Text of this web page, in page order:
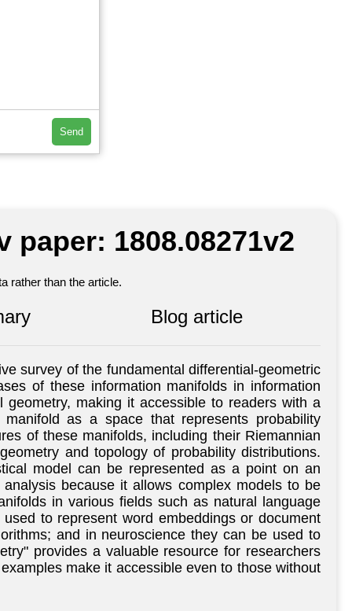
Send
1808.08271v2
rather than the article.
Blog article
survey of the fundamental differential-geometric
of these information manifolds in information
making it accessible to readers with a
as a space that represents probability
of these manifolds, including their Riemannian
and topology of probability distributions.
model can be represented as a point on an
because it allows complex models to be
in various fields such as natural language
to represent word embeddings or document
and in neuroscience they can be used to
provides a valuable resource for researchers
make it accessible even to those without